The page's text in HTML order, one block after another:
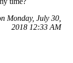
Monday, July 30,
2018 12:33 AM